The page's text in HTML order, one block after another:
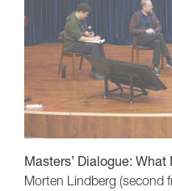
Masters’ Dialogue:
Morten Lindberg (second